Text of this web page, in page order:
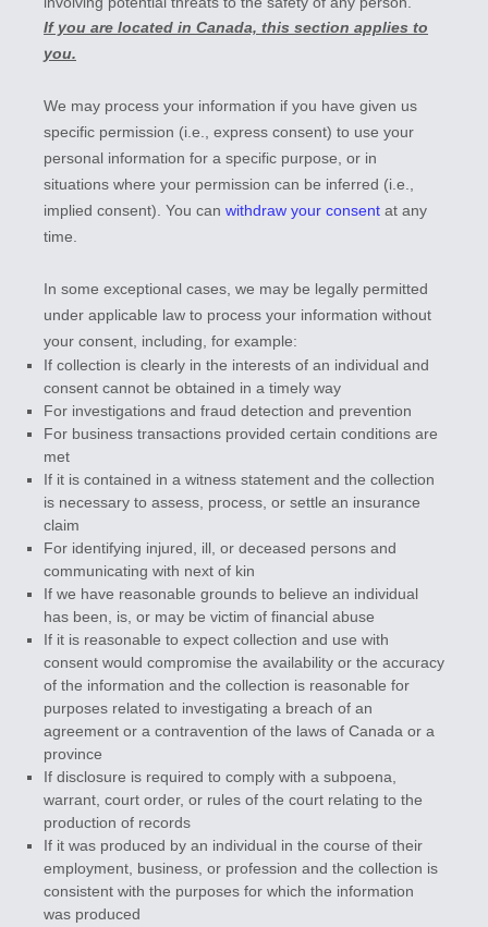
If you are located in Canada, this section applies to
you.
We may process your information if you have given us
specific permission (i.e.
express consent) to use your
personal information for a specific purpose, or in
situations where your permission can be inferred (i.e.
implied consent). You can withdraw your consent at any
time.
In some exceptional cases, we may be legally permitted
under applicable law to process your information without
your consent, including, for example:
If collection is clearly in the interests of an individual and
consent cannot be obtained in a timely way
For investigations and fraud detection and prevention
For business transactions provided certain conditions are
met
If it is contained in a witness statement and the collection
is necessary to assess, process, or settle an insurance
claim
For identifying injured, ill, or deceased persons and
communicating with next of kin
If we have reasonable grounds to believe an individual
has been, is, or may be victim of financial abuse
If it is reasonable to expect collection and use with
consent would compromise the availability or the accuracy
of the information and the collection is reasonable for
purposes related to investigating a breach of an
agreement or a contravention of the laws of Canada or a
province
If disclosure is required to comply with a subpoena,
warrant, court order, or rules of the court relating to the
production of records
If it was produced by an individual in the course of their
employment, business, or profession and the collection is
consistent with the purposes for which the information
was produced